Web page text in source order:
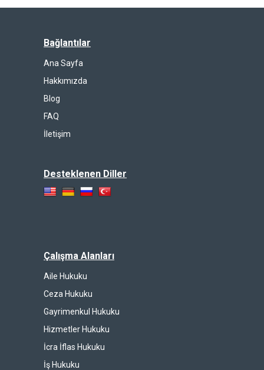
Bağlantılar
Ana Sayfa
Hakkımızda
Blog
FAQ
İletişim
Desteklenen Diller
Çalışma Alanları
Aile Hukuku
Ceza Hukuku
Gayrimenkul Hukuku
Hizmetler Hukuku
İcra İflas Hukuku
İş Hukuku